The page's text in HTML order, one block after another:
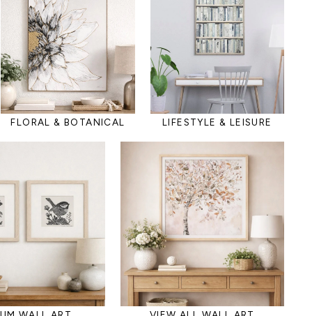
FLORAL & BOTANICAL LIFESTYLE & LEISURE